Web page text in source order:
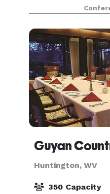
destination for
offering delicious
and
Guyan
Huntington, WV
350 Capacity